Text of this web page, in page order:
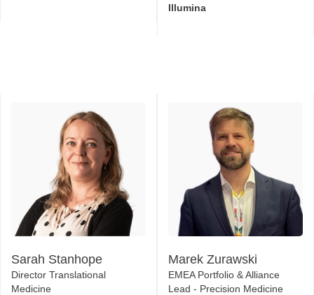
Illumina
Sarah Stanhope
Director Translational
Medicine
Marek Zurawski
EMEA Portfolio & Alliance
Lead - Precision Medicine